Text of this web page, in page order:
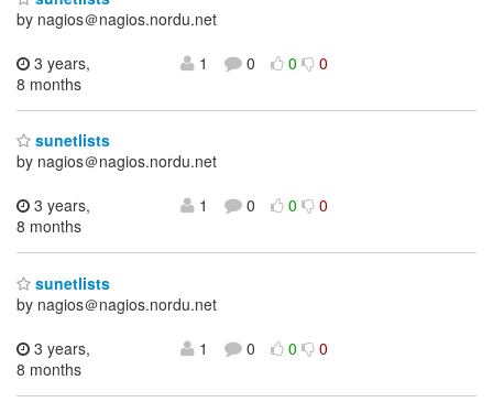
by nagios＠nagios.nordu.net
3 years,
8 months
1 0 0 0
sunetlists
by nagios＠nagios.nordu.net
3 years,
8 months
1 0 0 0
sunetlists
by nagios＠nagios.nordu.net
3 years,
8 months
1 0 0 0